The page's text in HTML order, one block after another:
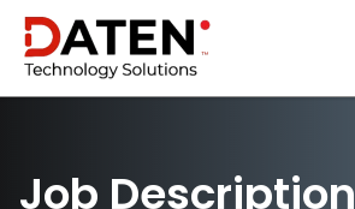
Job Description